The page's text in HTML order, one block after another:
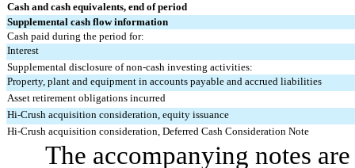
Cash and cash equivalents, end of period
Supplemental cash flow information
Cash paid during the period for:
Interest
Supplemental disclosure of non-cash investing activities:
Property, plant and equipment in accounts payable and accrued liabilities
Asset retirement obligations incurred
Hi-Crush acquisition consideration, equity issuance
Hi-Crush acquisition consideration, Deferred Cash Consideration Note
The accompanying notes